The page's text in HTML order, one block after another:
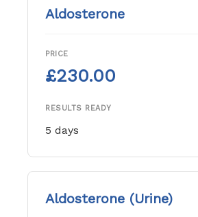
Aldosterone
PRICE
£230.00
RESULTS READY
5 days
Aldosterone (Urine)